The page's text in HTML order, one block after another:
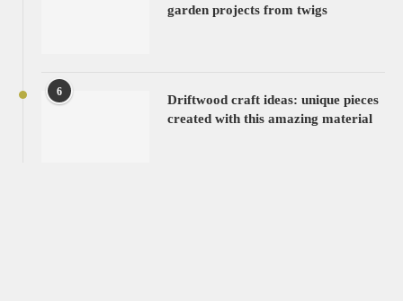
garden projects from twigs
6
Driftwood craft ideas: unique pieces
created with this amazing material